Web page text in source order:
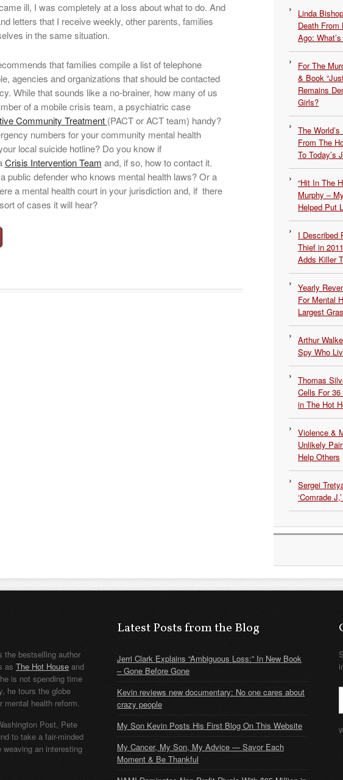
ill, I was completely at a loss about what to do. And
letters that I receive weekly, other parents, families
in the same situation.
that families compile a list of telephone
agencies and organizations that should be contacted
While that sounds like a no-brainer, how many of us
of a mobile crisis team, a psychiatric case
Community Treatment (PACT or ACT team) handy?
numbers for your community mental health
local suicide hotline? Do you know if
Crisis Intervention Team and, if so, how to contact it.
public defender who knows mental health laws? Or a
a mental health court in your jurisdiction and, if there
of cases it will hear?
Linda
Death
Ago:
For The
& Book
Remains
Girls?
The
From The
To Today’s
“Hit In The
Murphy –
Helped Put
I Described
Thief in
Adds Killer
Yearly
For Mental
Largest
Arthur
Spy Who
Thomas
Cells For
in The Hot
Violence &
Unlikely
Help Others
Sergei
‘Comrade
the bestselling author
as The Hot House and
is not spending time
he tours the globe
mental health reform.
Post, Pete
to take a fair-minded
an interesting
Latest Posts from the Blog
Jerri Clark Explains “Ambiguous Loss:” In New Book
– Gone Before Gone
Kevin reviews new documentary: No one cares about
crazy people
My Son Kevin Posts His First Blog On This Website
My Cancer, My Son, My Advice — Savor Each
Moment & Be Thankful